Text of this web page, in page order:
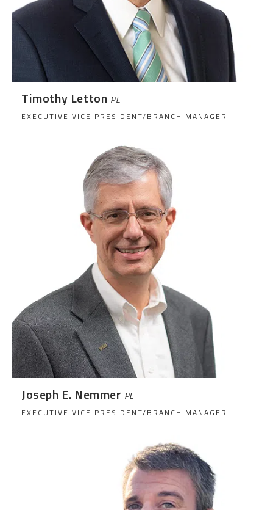
Timothy Letton PE
EXECUTIVE VICE PRESIDENT/BRANCH MANAGER
Joseph E. Nemmer PE
EXECUTIVE VICE PRESIDENT/BRANCH MANAGER